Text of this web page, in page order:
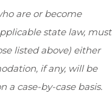
are or become
state law, must
listed above) either
if any, will be
case-by-case basis.